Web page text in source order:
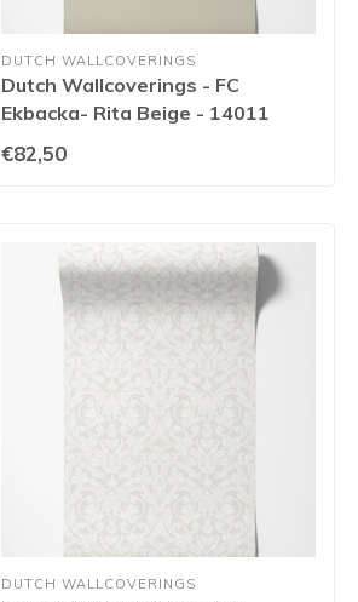
DUTCH WALLCOVERINGS
Dutch Wallcoverings - FC
Ekbacka- Rita Beige - 14011
€82,50
DUTCH WALLCOVERINGS